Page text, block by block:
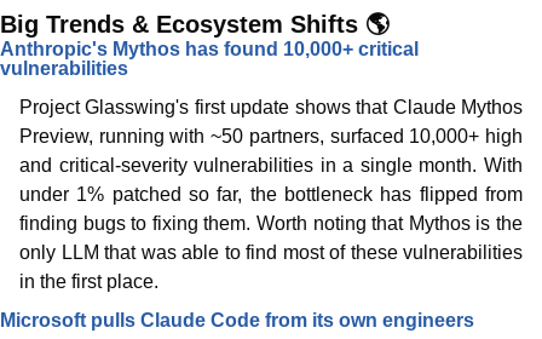
Big Trends & Ecosystem Shifts 🌎
Anthropic's Mythos has found 10,000+ critical
vulnerabilities
Project Glasswing's first update shows that Claude Mythos
Preview, running with ~50 partners, surfaced 10,000+ high
and critical-severity vulnerabilities in a single month. With
under 1% patched so far, the bottleneck has flipped from
finding bugs to fixing them. Worth noting that Mythos is the
only LLM that was able to find most of these vulnerabilities
in the first place.
Microsoft pulls Claude Code from its own engineers